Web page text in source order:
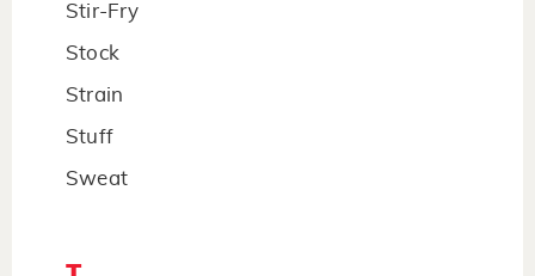
Stir-Fry
Stock
Strain
Stuff
Sweat